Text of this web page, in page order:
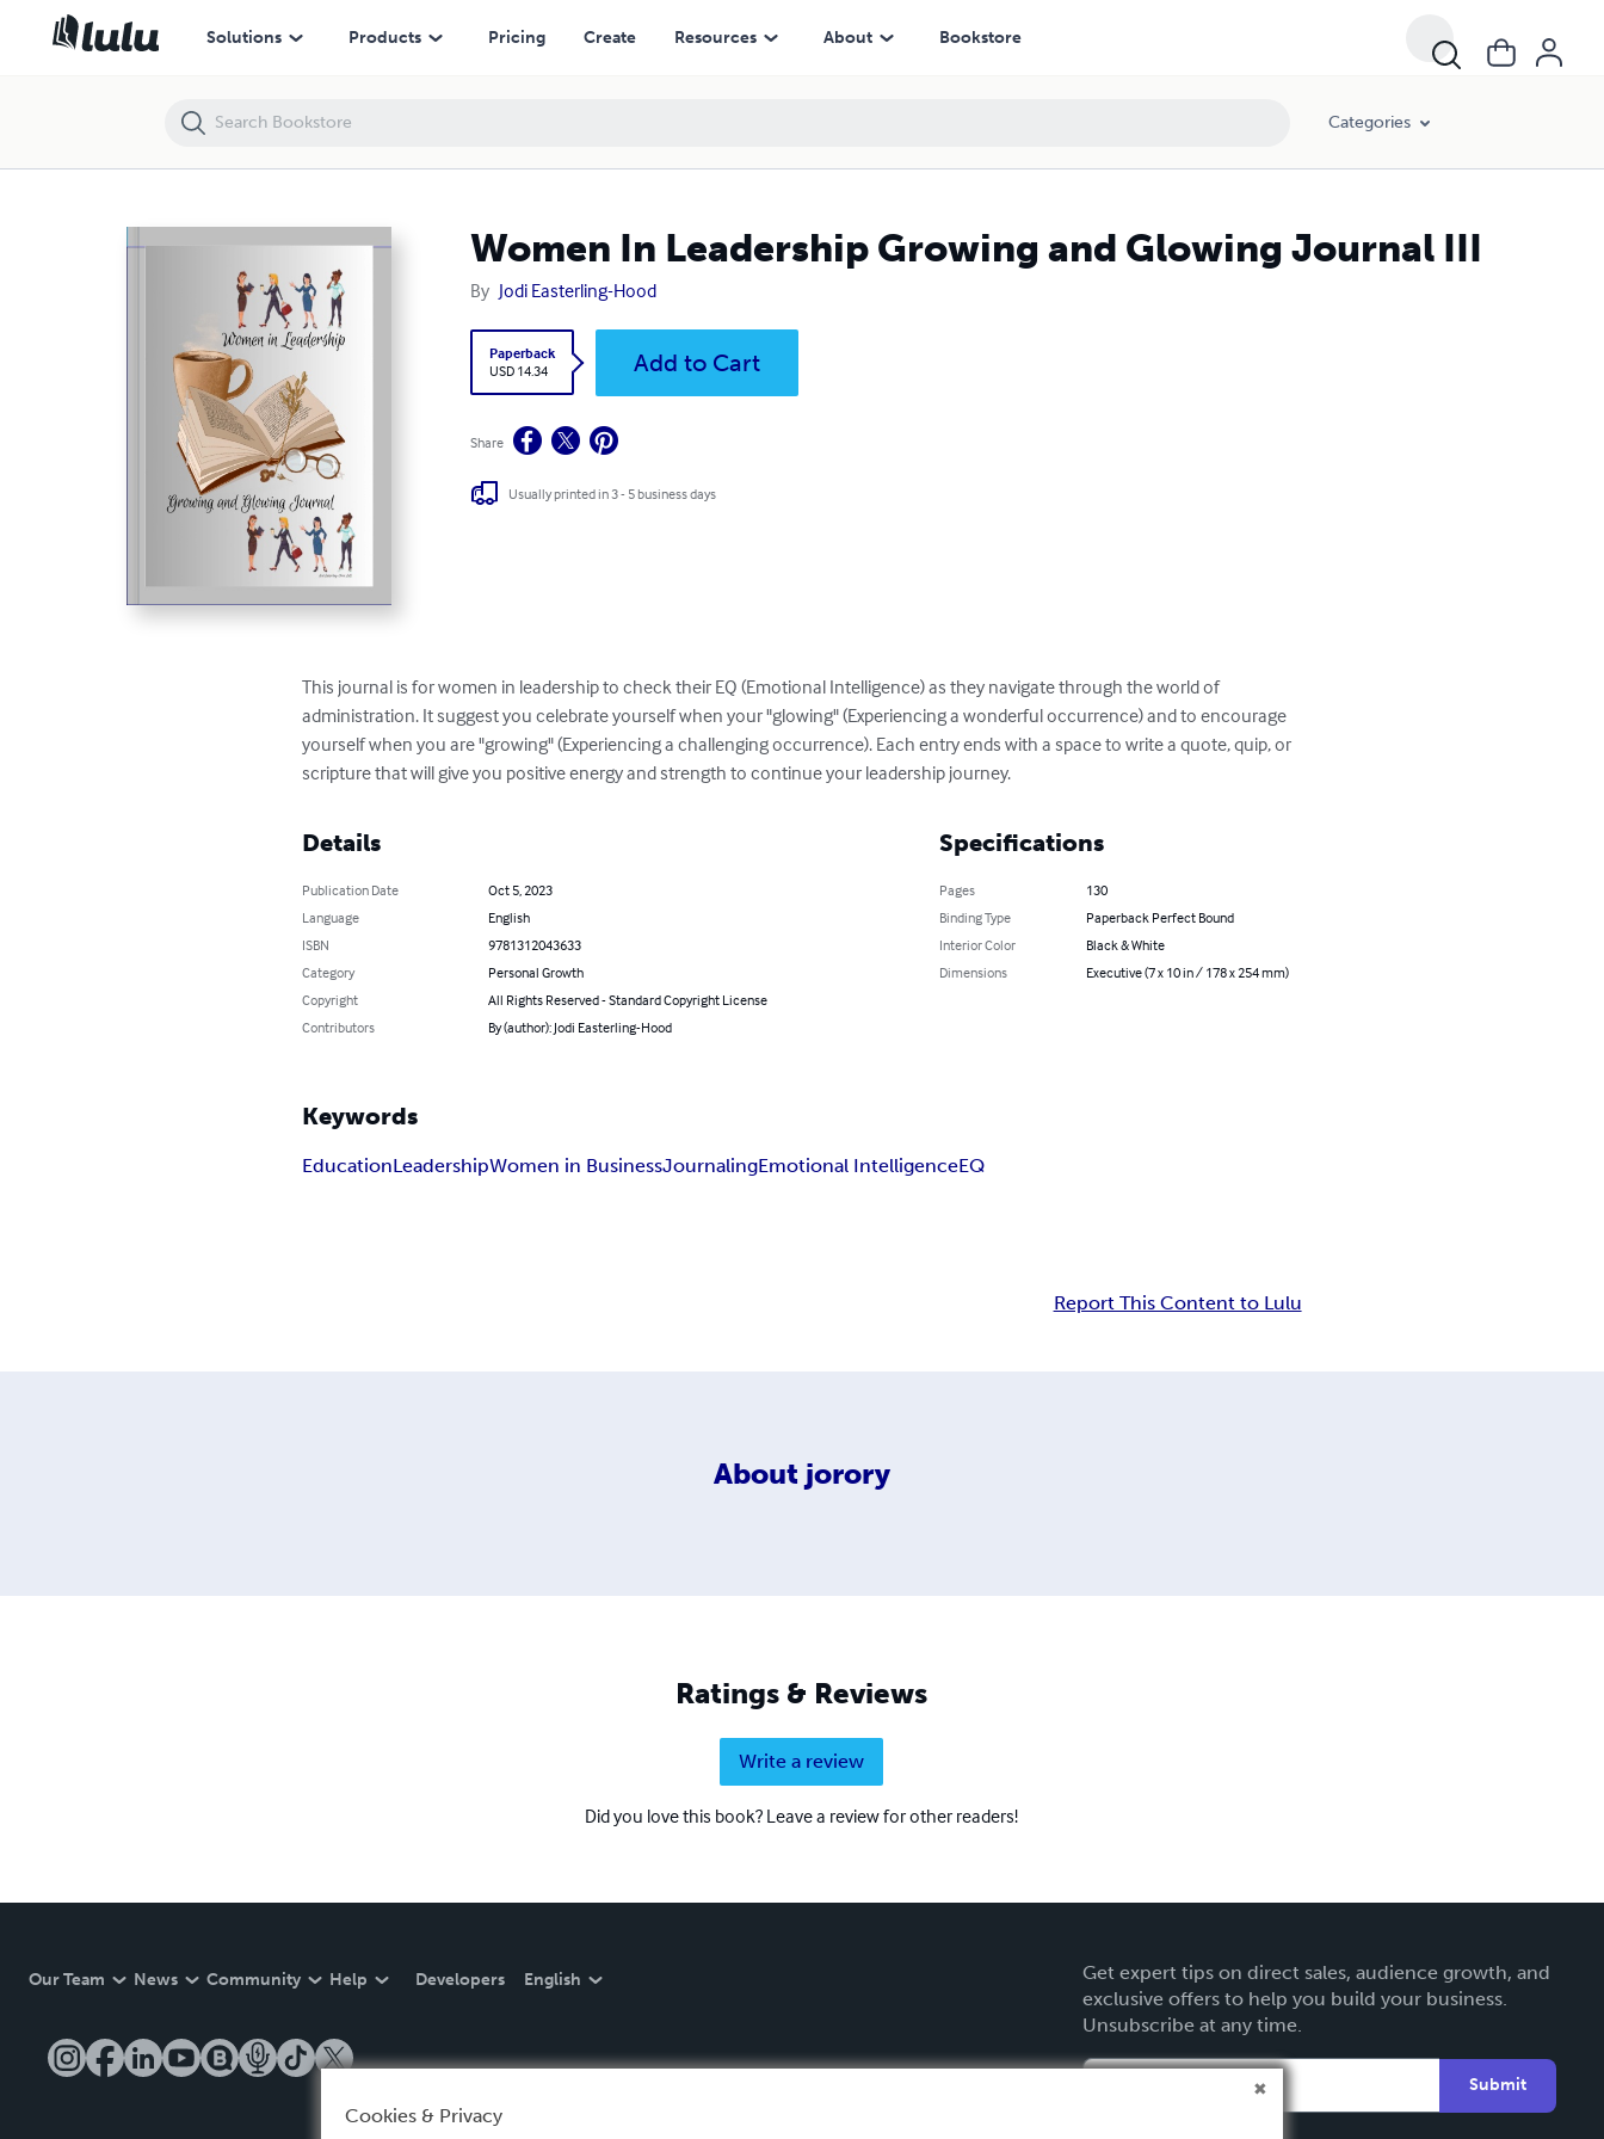
Solutions Products Pricing Create Resources About Bookstore
Categories
Women In Leadership Growing and Glowing Journal III
By Jodi Easterling-Hood
Paperback
USD 14.34
Add to Cart
Share
Usually printed in 3 - 5 business days
This journal is for women in leadership to check their EQ (Emotional Intelligence) as they navigate through the world of
administration. It suggest you celebrate yourself when your "glowing" (Experiencing a wonderful occurrence) and to encourage
yourself when you are "growing" (Experiencing a challenging occurrence). Each entry ends with a space to write a quote, quip, or
scripture that will give you positive energy and strength to continue your leadership journey.
Details
Publication Date
Oct 5, 2023
Language
English
ISBN
9781312043633
Category
Personal Growth
Copyright
All Rights Reserved - Standard Copyright License
Contributors
By (author): Jodi Easterling-Hood
Specifications
Pages
130
Binding Type
Paperback Perfect Bound
Interior Color
Black & White
Dimensions
Executive (7 x 10 in / 178 x 254 mm)
Keywords
EducationLeadershipWomen in BusinessJournalingEmotional IntelligenceEQ
Report This Content to Lulu
About jorory
Ratings & Reviews
Write a review
Did you love this book? Leave a review for other readers!
Our Team News Community Help Developers English
Get expert tips on direct sales, audience growth, and
exclusive offers to help you build your business.
Unsubscribe at any time.
Submit
Women In Leadership Growing and Glowing Journal III
Cookies & Privacy